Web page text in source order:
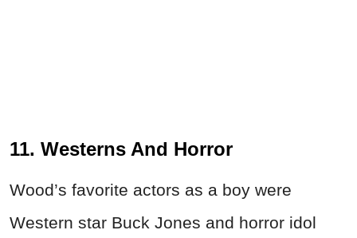
11. Westerns And Horror
Wood’s favorite actors as a boy were
Western star Buck Jones and horror idol